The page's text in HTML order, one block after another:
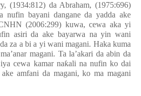
(1934:812) da Abraham, (1975:696)
nufin bayani dangane da yadda ake
(2006:299) kuwa, cewa aka yi
asiri da ake bayarwa na yin wani
za a bi a yi wani magani. Haka kuma
magani. Ta la’akari da abin da
cewa kamar naƙali na nufin ko dai
amfani da magani, ko ma magani